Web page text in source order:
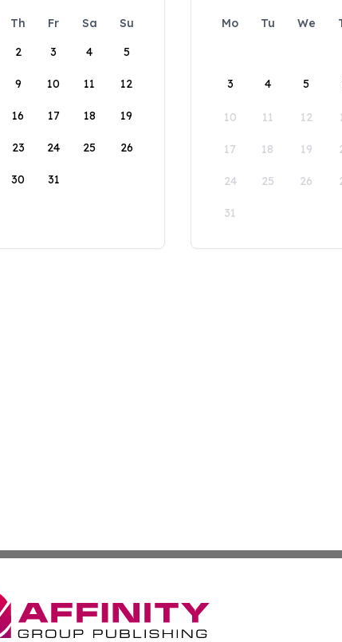
Th Fr Sa
Su
2 3 4 5
9 10 11 12
16 17 18 19
23 24 25 26
30 31
Mo Tu We
3 4 5
10 11 12
17 18 19
24 25 26
31